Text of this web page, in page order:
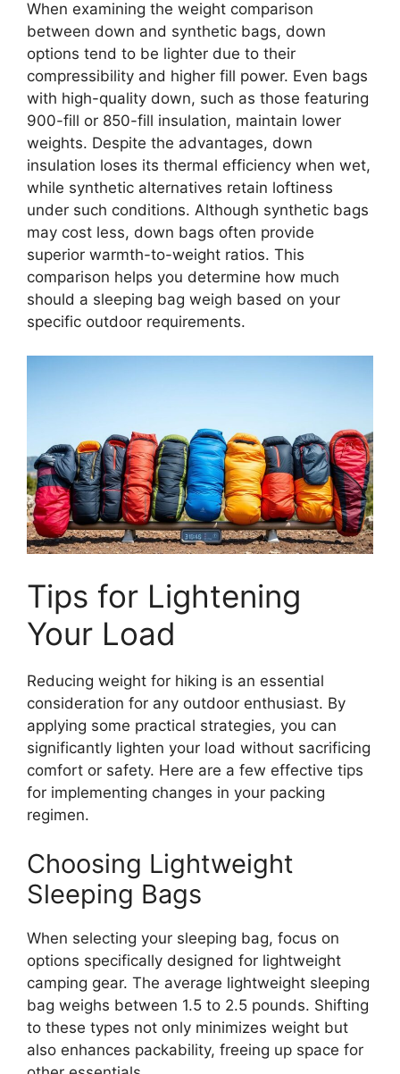
When examining the weight comparison
between down and synthetic bags, down
options tend to be lighter due to their
compressibility and higher fill power. Even bags
with high-quality down, such as those featuring
900-fill or 850-fill insulation, maintain lower
weights. Despite the advantages, down
insulation loses its thermal efficiency when wet,
while synthetic alternatives retain loftiness
under such conditions. Although synthetic bags
may cost less, down bags often provide
superior warmth-to-weight ratios. This
comparison helps you determine how much
should a sleeping bag weigh based on your
specific outdoor requirements.
Tips for Lightening
Your Load
Reducing weight for hiking is an essential
consideration for any outdoor enthusiast. By
applying some practical strategies, you can
significantly lighten your load without sacrificing
comfort or safety. Here are a few effective tips
for implementing changes in your packing
regimen.
Choosing Lightweight
Sleeping Bags
When selecting your sleeping bag, focus on
options specifically designed for lightweight
camping gear. The average lightweight sleeping
bag weighs between 1.5 to 2.5 pounds. Shifting
to these types not only minimizes weight but
also enhances packability, freeing up space for